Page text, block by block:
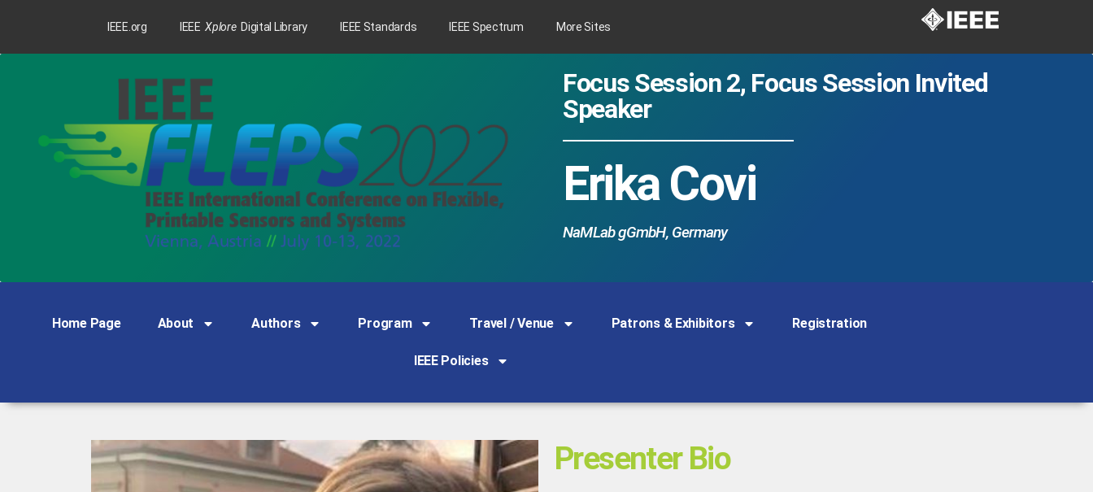
IEEE.org IEEEXploreDigital Library IEEE Standards IEEE Spectrum More Sites
Focus Session 2, Focus Session Invited
Speaker
Erika Covi
NaMLab gGmbH, Germany
Home Page About Authors Program Travel / Venue Patrons & Exhibitors Registration
IEEE Policies
Presenter Bio